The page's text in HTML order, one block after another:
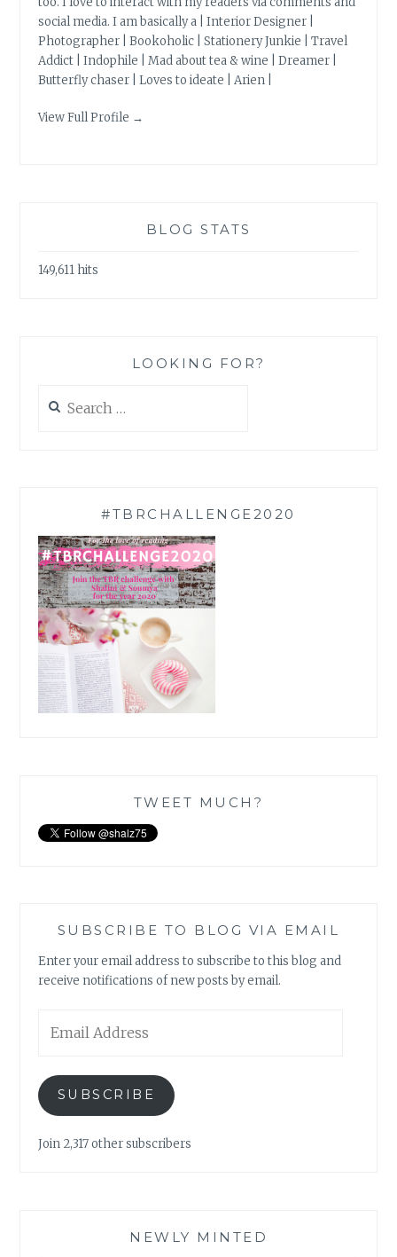
social media. I am basically a | Interior Designer |
Photographer | Bookoholic | Stationery Junkie | Travel
Addict | Indophile | Mad about tea & wine | Dreamer |
Butterfly chaser | Loves to ideate | Arien |
View Full Profile →
BLOG STATS
149,611 hits
LOOKING FOR?
for:
#TBRCHALLENGE2020
TWEET MUCH?
SUBSCRIBE TO BLOG VIA EMAIL
Enter your email address to subscribe to this blog and
receive notifications of new posts by email.
Address
SUBSCRIBE
Join 2,317 other subscribers
NEWLY MINTED